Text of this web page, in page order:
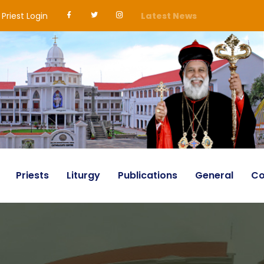
Priest Login Latest News
Priests Liturgy Publications General